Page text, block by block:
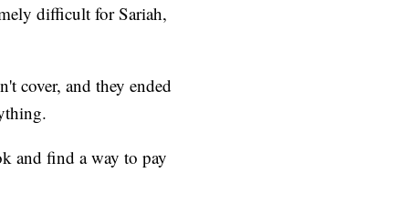
difficult for Sariah,
cover, and they ended
and find a way to pay